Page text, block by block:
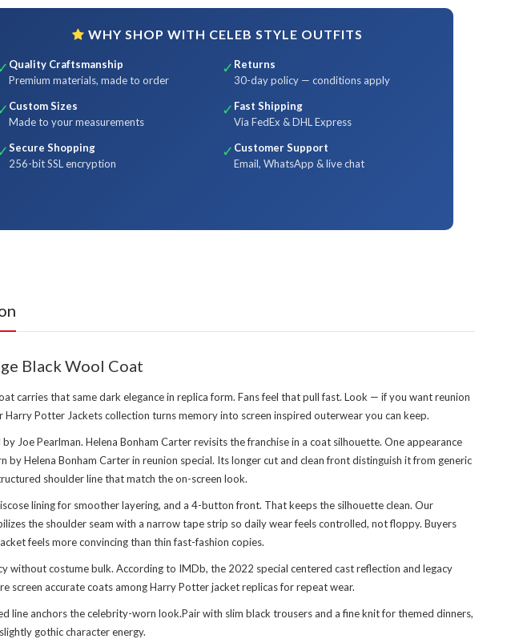
WHY SHOP WITH CELEB STYLE OUTFITS
Quality Craftsmanship
Premium materials, made to order
✓ Returns
30-day policy — conditions apply
Custom Sizes
Made to your measurements
✓ Fast Shipping
Via FedEx & DHL Express
Secure Shopping
256-bit SSL encryption
✓ Customer Support
Email, WhatsApp & live chat
Black Wool Coat
carries that same dark elegance in replica form. Fans feel that pull fast. Look — if you want reunion
Harry Potter Jackets collection turns memory into screen inspired outerwear you can keep.
Pearlman. Helena Bonham Carter revisits the franchise in a coat silhouette. One appearance
Helena Bonham Carter in reunion special. Its longer cut and clean front distinguish it from generic
shoulder line that match the on-screen look.
lining for smoother layering, and a 4-button front. That keeps the silhouette clean. Our
the shoulder seam with a narrow tape strip so daily wear feels controlled, not floppy. Buyers
feels more convincing than thin fast-fashion copies.
without costume bulk. According to IMDb, the 2022 special centered cast reflection and legacy
accurate coats among Harry Potter jacket replicas for repeat wear.
anchors the celebrity-worn look.Pair with slim black trousers and a fine knit for themed dinners,
gothic character energy.